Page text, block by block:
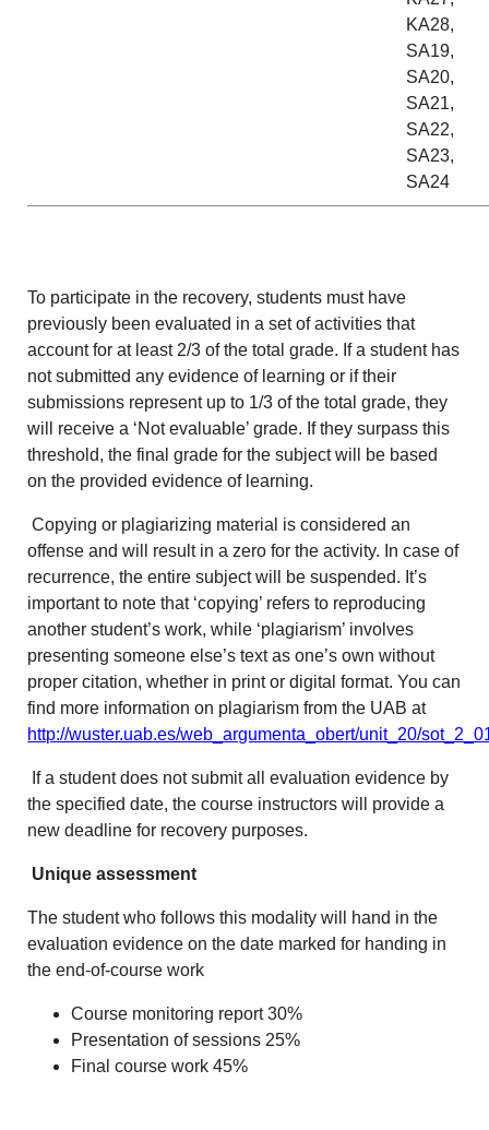
KA28,
SA19,
SA20,
SA21,
SA22,
SA23,
SA24
To participate in the recovery, students must have
previously been evaluated in a set of activities that
account for at least 2/3 of the total grade. If a student has
not submitted any evidence of learning or if their
submissions represent up to 1/3 of the total grade, they
will receive a ‘Not evaluable’ grade. If they surpass this
threshold, the final grade for the subject will be based
on the provided evidence of learning.
Copying or plagiarizing material is considered an
offense and will result in a zero for the activity. In case of
recurrence, the entire subject will be suspended. It’s
important to note that ‘copying’ refers to reproducing
another student’s work, while ‘plagiarism’ involves
presenting someone else’s text as one’s own without
proper citation, whether in print or digital format. You can
find more information on plagiarism from the UAB at
http://wuster.uab.es/web_argumenta_obert/unit_20/
If a student does not submit all evaluation evidence by
the specified date, the course instructors will provide a
new deadline for recovery purposes.
Unique assessment
The student who follows this modality will hand in the
evaluation evidence on the date marked for handing in
the end-of-course work
Course monitoring report 30%
Presentation of sessions 25%
Final course work 45%